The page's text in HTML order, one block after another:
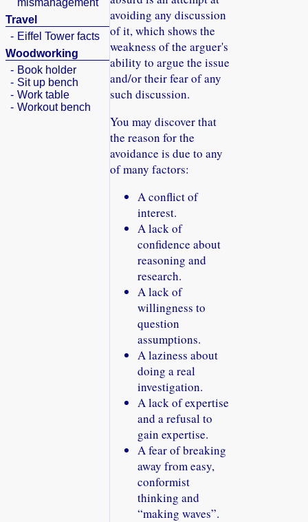
mismanagement
Travel
- Eiffel Tower facts
Woodworking
- Book holder
- Sit up bench
- Work table
- Workout bench
avoiding any discussion
of it, which shows the
weakness of the arguer's
ability to argue the issue
and/or their fear of any
such discussion.
You may discover that
the reason for the
avoidance is due to any
of many factors:
A conflict of
interest.
A lack of
confidence about
reasoning and
research.
A lack of
willingness to
question
assumptions.
A laziness about
doing a real
investigation.
A lack of expertise
and a refusal to
gain expertise.
A fear of breaking
away from easy,
conformist
thinking and
making waves .